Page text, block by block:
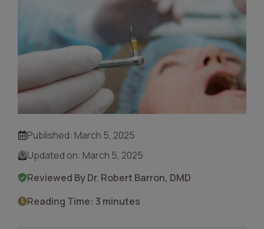
Published: March 5, 2025
Updated on: March 5, 2025
Reviewed By Dr. Robert Barron, DMD
Reading Time: 3 minutes